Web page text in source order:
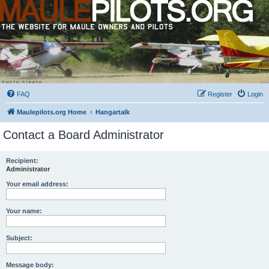
FAQ Login
Register
Maulepilots.org Home Hangartalk
Contact a Board Administrator
Recipient:
Administrator
Your email address:
Your name:
Subject:
Message body: